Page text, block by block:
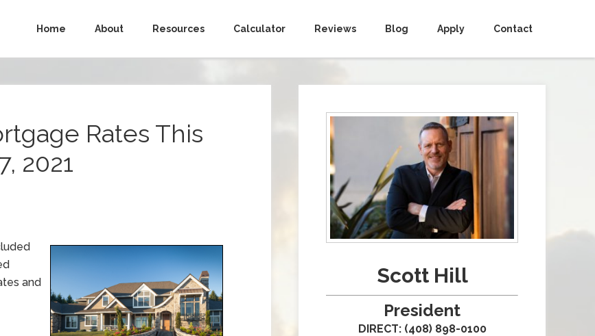
Home About Resources Calculator Reviews Blog Apply Contact
Rates This
2021
and
Scott Hill
President
DIRECT: (408) 898-0100